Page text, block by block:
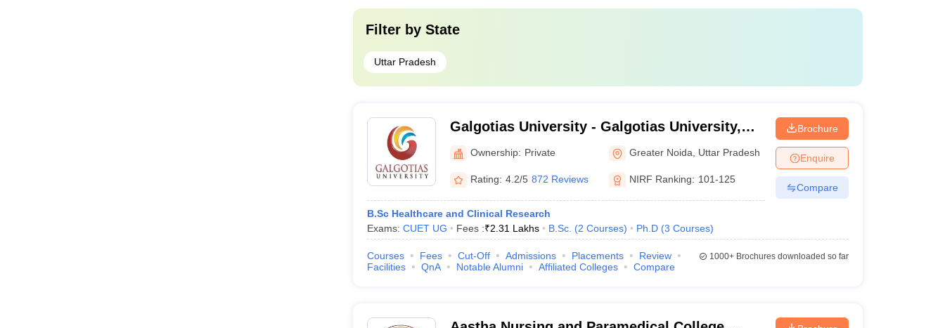
Filter by State
Uttar Pradesh
Galgotias University - Galgotias University,
Greater Noida
Ownership: Private Greater Noida Uttar Pradesh
Rating: 4.2/5 872 Reviews NIRF Ranking: 101-125
B.Sc Healthcare and Clinical Research
Exams: CUET UG Fees :₹2.31 Lakhs B.Sc. (2 Courses) Ph.D (3 Courses)
Brochure
Enquire
Compare
Courses Fees Cut-Off Admissions Placements
Review
Facilities
QnA Notable Alumni Affiliated Colleges Compare
1000+Brochures downloaded so far